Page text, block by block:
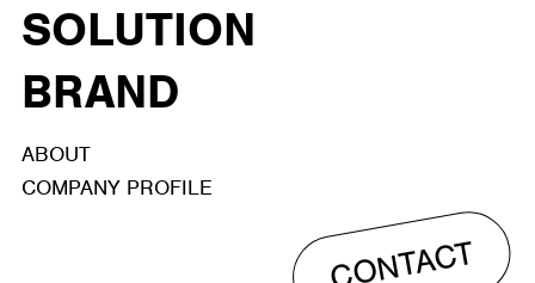
SOLUTION
BRAND
ABOUT
COMPANY PROFILE
CONTACT